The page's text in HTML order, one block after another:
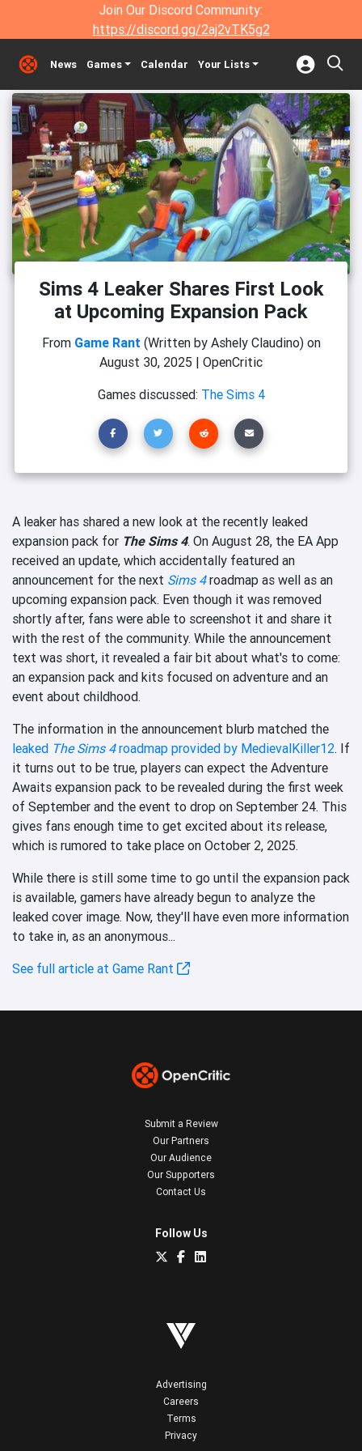
Join Our Discord Community:
https://discord.gg/2aj2vTK5g2
News Games Calendar Your Lists
Sims 4 Leaker Shares First Look
at Upcoming Expansion Pack
From Game Rant (Written by Ashely Claudino)on
August 30, 2025 | OpenCritic
Games discussed: The Sims 4
A leaker has shared a new look at the recently leaked
expansion pack for The Sims 4. On August 28, the EA App
received an update, which accidentally featured an
announcement for the next Sims 4roadmap as well as an
upcoming expansion pack. Even though it was removed
shortly after, fans were able to screenshot it and share it
with the rest of the community. While the announcement
text was short, it revealed a fair bit about what's to come:
an expansion pack and kits focused on adventure and an
event about childhood.
The information in the announcement blurb matched the
leaked The Sims 4roadmap provided by MedievalKiller12. If
it turns out to be true, players can expect the Adventure
Awaits expansion pack to be revealed during the first week
of September and the event to drop on September 24. This
gives fans enough time to get excited about its release,
which is rumored to take place on October 2, 2025.
While there is still some time to go until the expansion pack
is available, gamers have already begun to analyze the
leaked cover image. Now, they'll have even more information
to take in, as an anonymous...
See full article at Game Rant
Submit a Review
Our Partners
Our Audience
Our Supporters
Contact Us
Follow Us
Advertising
Careers
Terms
Privacy